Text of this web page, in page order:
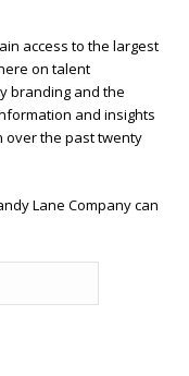
access to the largest
on talent
branding and the
and insights
over the past twenty
Lane Company can